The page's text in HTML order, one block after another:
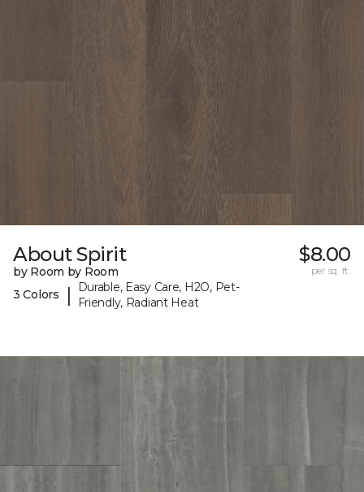
About Spirit
by Room by Room
3 Colors
|
Durable, Easy Care, H2O, Pet-
Friendly, Radiant Heat
$8.00
per sq. ft.